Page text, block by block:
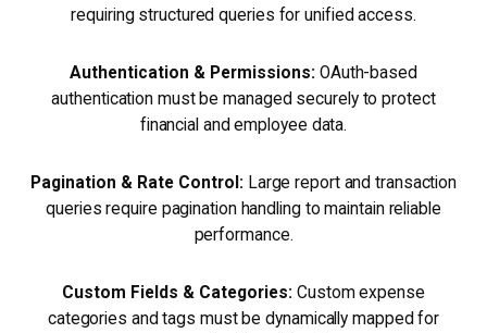
requiring structured queries for unified access.
Authentication & Permissions: OAuth-based
authentication must be managed securely to protect
financial and employee data.
Pagination & Rate Control: Large report and transaction
queries require pagination handling to maintain reliable
performance.
Custom Fields & Categories: Custom expense
categories and tags must be dynamically mapped for